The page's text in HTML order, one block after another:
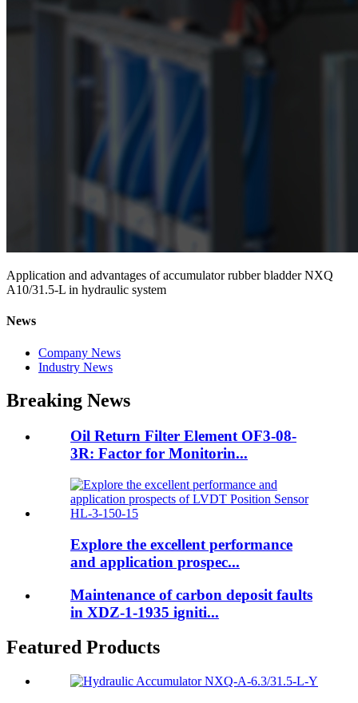
Application and advantages of accumulator rubber bladder NXQ
A10/31.5-L in hydraulic system
News
Company News
Industry News
Breaking News
Oil Return Filter Element OF3-08-
3R: Factor for Monitorin...
Explore the excellent performance
and application prospec...
Maintenance of carbon deposit faults
in XDZ-1-1935 igniti...
Featured Products